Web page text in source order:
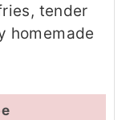
tender
homemade